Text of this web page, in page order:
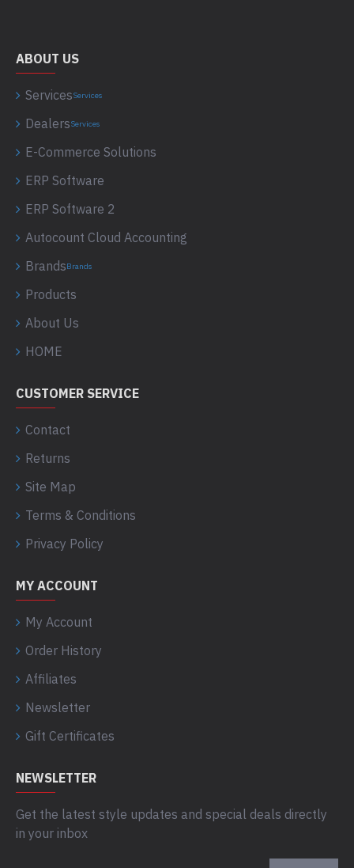
ABOUT US
ServicesServices
DealersServices
E-Commerce Solutions
ERP Software
ERP Software 2
Autocount Cloud Accounting
BrandsBrands
Products
About Us
HOME
CUSTOMER SERVICE
Contact
Returns
Site Map
Terms & Conditions
Privacy Policy
MY ACCOUNT
My Account
Order History
Affiliates
Newsletter
Gift Certificates
NEWSLETTER
Get the latest style updates and special deals directly
in your inbox